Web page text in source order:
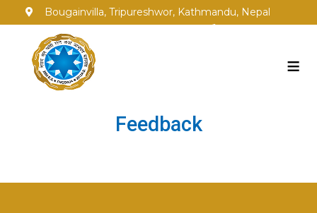
Bougainvilla, Tripureshwor, Kathmandu, Nepal
info@fngsgja.org.np
+977-1-5353250
≡
Feedback